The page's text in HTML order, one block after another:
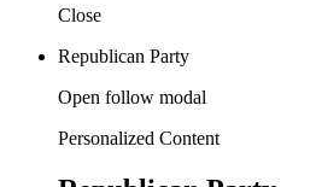
Close
Republican Party
Open follow modal
Personalized Content